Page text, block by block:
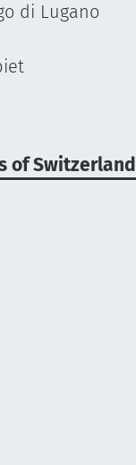
di Lugano
of Switzerland